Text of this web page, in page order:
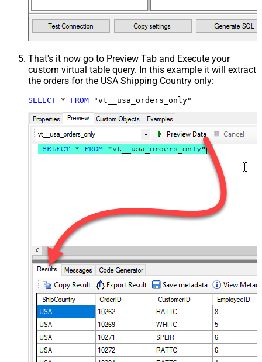
That's it now go to Preview Tab and Execute your
custom virtual table query. In this example it will extract
the orders for the USA Shipping Country only:
SELECT * FROM "vt__usa_orders_only"